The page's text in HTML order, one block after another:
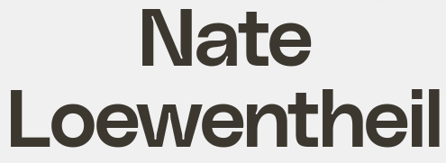
Nate
Loewentheil